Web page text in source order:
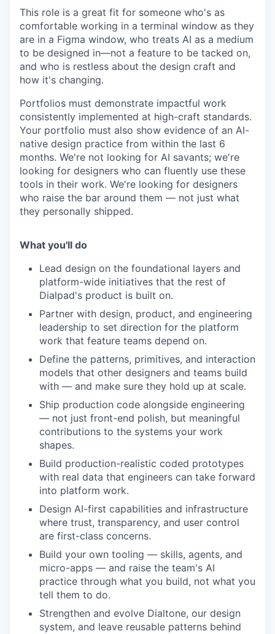
This role is a great fit for someone who's as
comfortable working in a terminal window as they
are in a Figma window, who treats AI as a medium
to be designed in—not a feature to be tacked on,
and who is restless about the design craft and
how it's changing.
Portfolios must demonstrate impactful work
consistently implemented at high-craft standards.
Your portfolio must also show evidence of an AI-
native design practice from within the last 6
months. We're not looking for AI savants; we're
looking for designers who can fluently use these
tools in their work. We're looking for designers
who raise the bar around them — not just what
they personally shipped.
What you'll do
Lead design on the foundational layers and
platform-wide initiatives that the rest of
Dialpad's product is built on.
Partner with design, product, and engineering
leadership to set direction for the platform
work that feature teams depend on.
Define the patterns, primitives, and interaction
models that other designers and teams build
with — and make sure they hold up at scale.
Ship production code alongside engineering
— not just front-end polish, but meaningful
contributions to the systems your work
shapes.
Build production-realistic coded prototypes
with real data that engineers can take forward
into platform work.
Design AI-first capabilities and infrastructure
where trust, transparency, and user control
are first-class concerns.
Build your own tooling — skills, agents, and
micro-apps — and raise the team's AI
practice through what you build, not what you
tell them to do.
Strengthen and evolve Dialtone, our design
system, and leave reusable patterns behind